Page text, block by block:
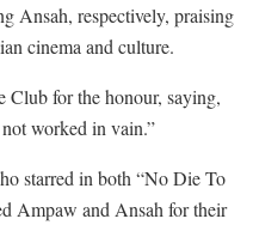
Ansah, respectively, praising
cinema and culture.
Club for the honour, saying,
worked in vain.”
starred in both “No Die To
Ampaw and Ansah for their